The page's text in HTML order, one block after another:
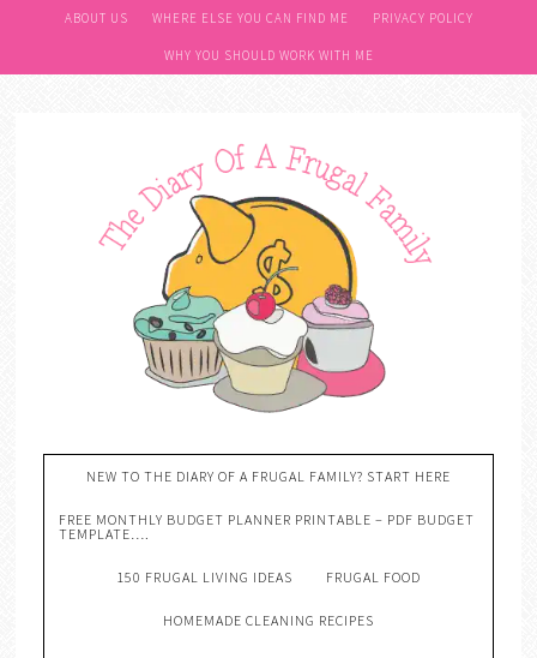
ABOUT US WHERE ELSE YOU CAN FIND ME PRIVACY POLICY
WHY YOU SHOULD WORK WITH ME
NEW TO THE DIARY OF A FRUGAL FAMILY? START HERE
FREE MONTHLY BUDGET PLANNER PRINTABLE – PDF BUDGET
TEMPLATE….
150 FRUGAL LIVING IDEAS FRUGAL FOOD
HOMEMADE CLEANING RECIPES